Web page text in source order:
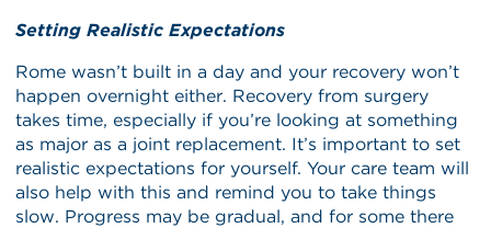
Setting Realistic Expectations
Rome wasn’t built in a day and your recovery won’t
happen overnight either. Recovery from surgery
takes time, especially if you’re looking at something
as major as a joint replacement. It’s important to set
realistic expectations for yourself. Your care team will
also help with this and remind you to take things
slow. Progress may be gradual, and for some there